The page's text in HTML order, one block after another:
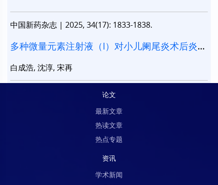
中国新药杂志 | 2025, 34(17): 1833-1838.
多种微量元素注射液（I）对小儿阑尾炎术后炎症
白成浩, 沈淳, 宋再
论文
最新文章
热读文章
热点专题
资讯
学术新闻